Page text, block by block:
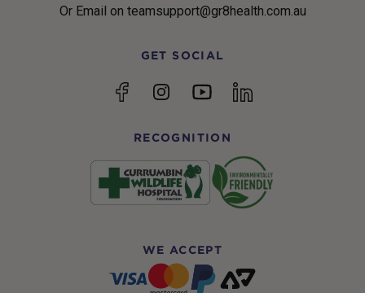
Or Email on teamsupport@gr8health.com.au
GET SOCIAL
FacebookInstagramYouTubelinkedin
RECOGNITION
WE ACCEPT